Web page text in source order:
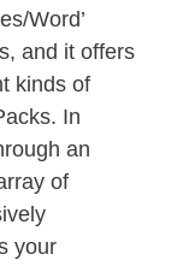
Word’
and it offers
kinds of
In
an
of
your